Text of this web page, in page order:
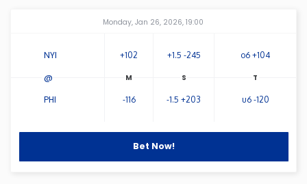
Georgia
Monday, Jan 26, 2026, 19:00
NYI +102 +1.5 -245 o6 +104
PHI -116 -1.5 +203 u6 -120
@
Bet Now!